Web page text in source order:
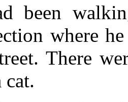
been
where
There
cat.